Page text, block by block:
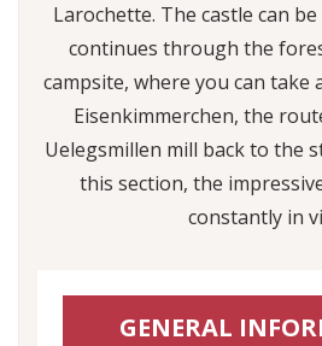
Larochette. The castle can
continues through the
campsite, where you can take
Eisenkimmerchen, the
Uelegsmillen mill back to the
this section, the
constantly in
GENERAL